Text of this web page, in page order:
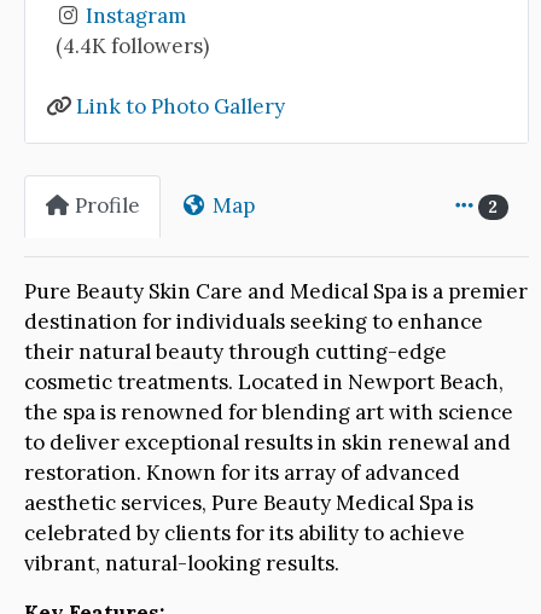
Instagram
(4.4K followers)
Link to Photo Gallery
Profile Map 2
Pure Beauty Skin Care and Medical Spa is a premier
destination for individuals seeking to enhance
their natural beauty through cutting-edge
cosmetic treatments. Located in Newport Beach,
the spa is renowned for blending art with science
to deliver exceptional results in skin renewal and
restoration. Known for its array of advanced
aesthetic services, Pure Beauty Medical Spa is
celebrated by clients for its ability to achieve
vibrant, natural-looking results.